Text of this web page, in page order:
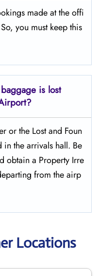
made at the offi
you must keep this
is lost
or the Lost and Foun
the arrivals hall. Be
obtain a Property Irre
from the ​‍​‌‍​‍‌​‍​‌‍​‍‌airp
Locations